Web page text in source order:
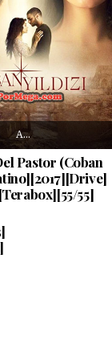
A…
Pastor (Coban
55]